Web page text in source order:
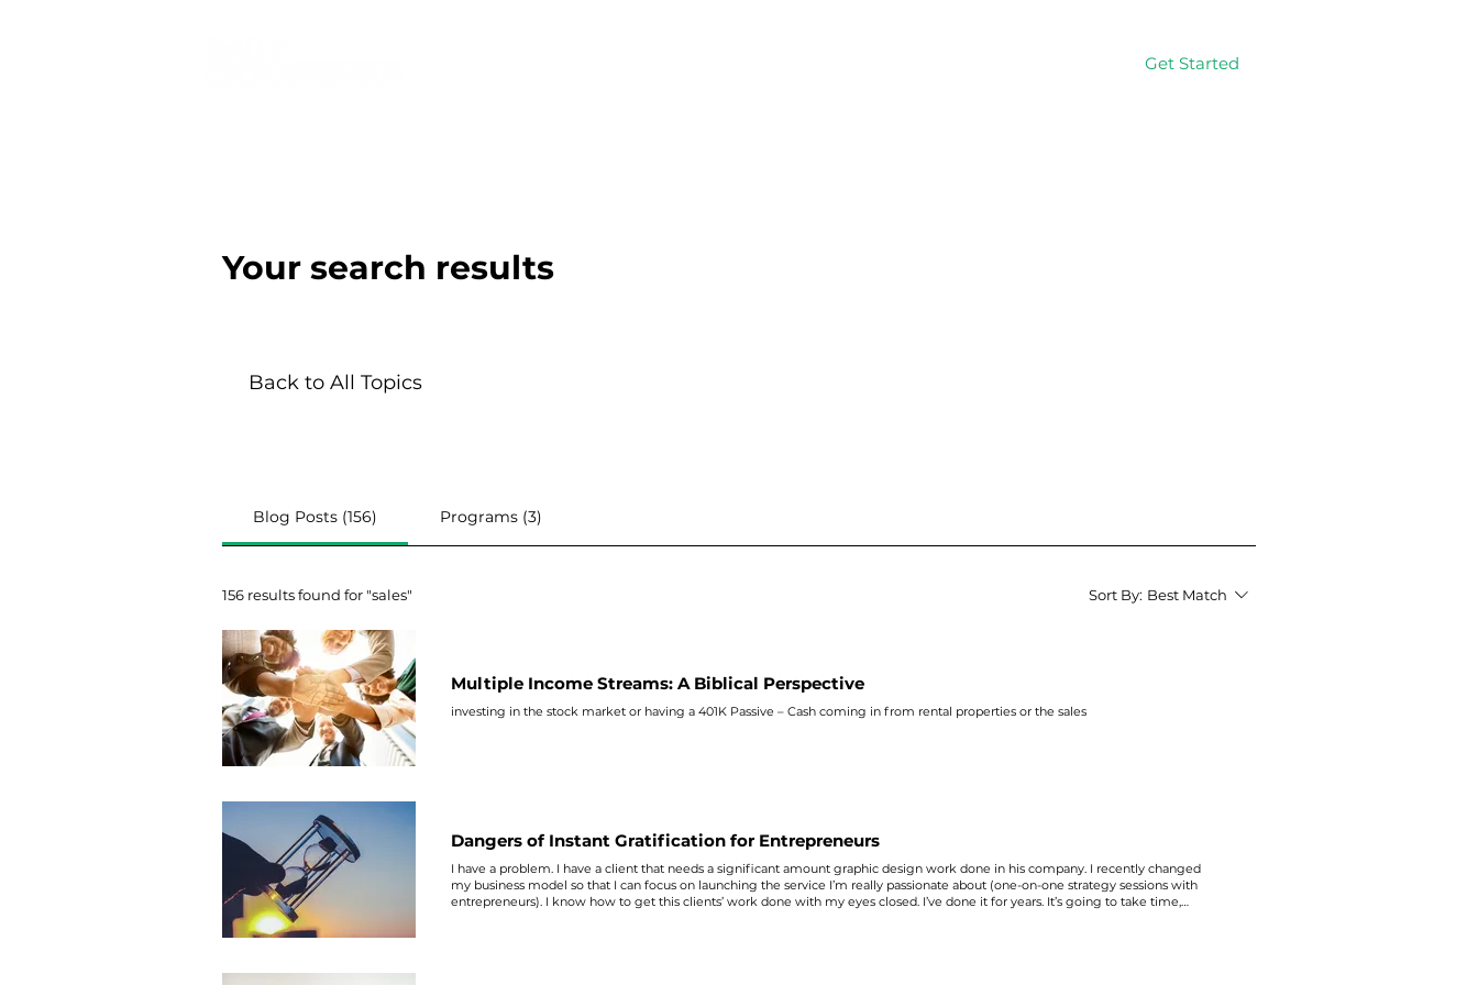
Get Started
Your search results
Back to All Topics
Blog Posts (156) Programs (3)
156 results found for "sales" Sort By: Best Match
Multiple Income Streams: A Biblical Perspective
investing in the stock market or having a 401K Passive – Cash coming in from rental properties or the sales
Dangers of Instant Gratification for Entrepreneurs
I have a problem. I have a client that needs a significant amount graphic design work done in his company. I recently changed
my business model so that I can focus on launching the service I’m really passionate about (one-on-one strategy sessions with
entrepreneurs). I know how to get this clients’ work done with my eyes closed. I’ve done it for years. It’s going to take time,